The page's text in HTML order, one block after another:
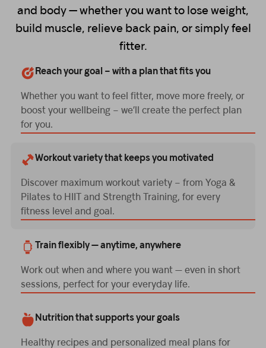
and body — whether you want to lose weight,
build muscle, relieve back pain, or simply feel
fitter.
Reach your goal – with a plan that fits you
Whether you want to feel fitter, move more freely, or
boost your wellbeing – we’ll create the perfect plan
for you.
Workout variety that keeps you motivated
Discover maximum workout variety – from Yoga &
Pilates to HIIT and Strength Training, for every
fitness level and goal.
Train flexibly — anytime, anywhere
Work out when and where you want — even in short
sessions, perfect for your everyday life.
Nutrition that supports your goals
Healthy recipes and personalized meal plans for